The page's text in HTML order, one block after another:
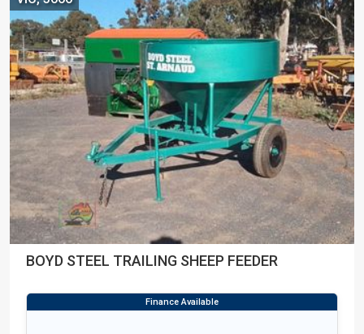
BOYD STEEL TRAILING SHEEP FEEDER